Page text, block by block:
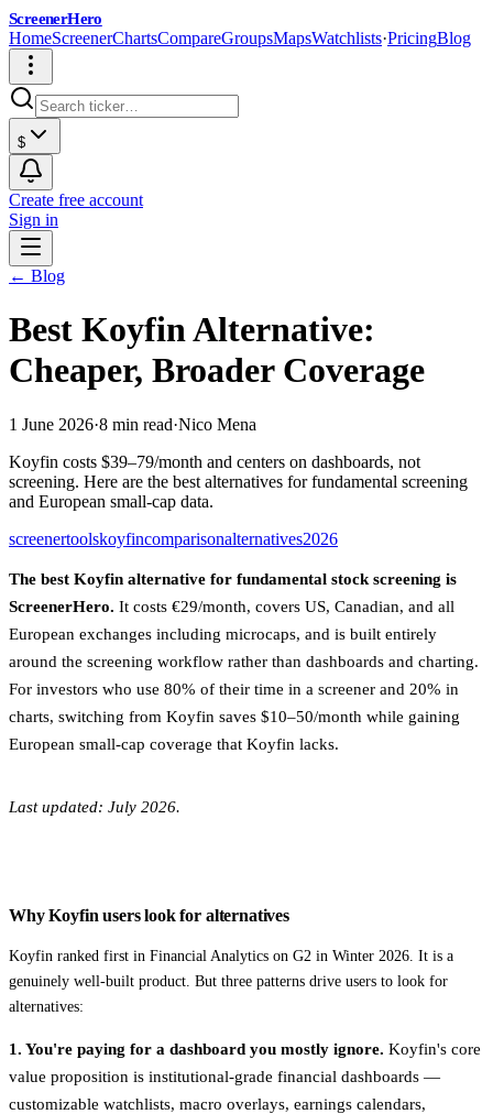
ScreenerHero
HomeScreenerChartsCompareGroupsMapsWatchlists·PricingBlog
$
Create free account
Sign in
← Blog
Best Koyfin Alternative:
Cheaper, Broader Coverage
1 June 2026·8 min read·Nico Mena
Koyfin costs $39–79/month and centers on dashboards, not
screening. Here are the best alternatives for fundamental screening
and European small-cap data.
screenertoolskoyfincomparisonalternatives2026
The best Koyfin alternative for fundamental stock screening is
ScreenerHero. It costs €29/month, covers US, Canadian, and all
European exchanges including microcaps, and is built entirely
around the screening workflow rather than dashboards and charting.
For investors who use 80% of their time in a screener and 20% in
charts, switching from Koyfin saves $10–50/month while gaining
European small-cap coverage that Koyfin lacks.
Last updated: July 2026.
Why Koyfin users look for alternatives
Koyfin ranked first in Financial Analytics on G2 in Winter 2026. It is a
genuinely well-built product. But three patterns drive users to look for
alternatives:
1. You're paying for a dashboard you mostly ignore. Koyfin's core
value proposition is institutional-grade financial dashboards —
customizable watchlists, macro overlays, earnings calendars,